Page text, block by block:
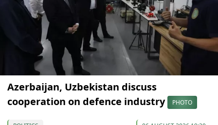
Azerbaijan, Uzbekistan discuss
cooperation on defence industry
PHOTO